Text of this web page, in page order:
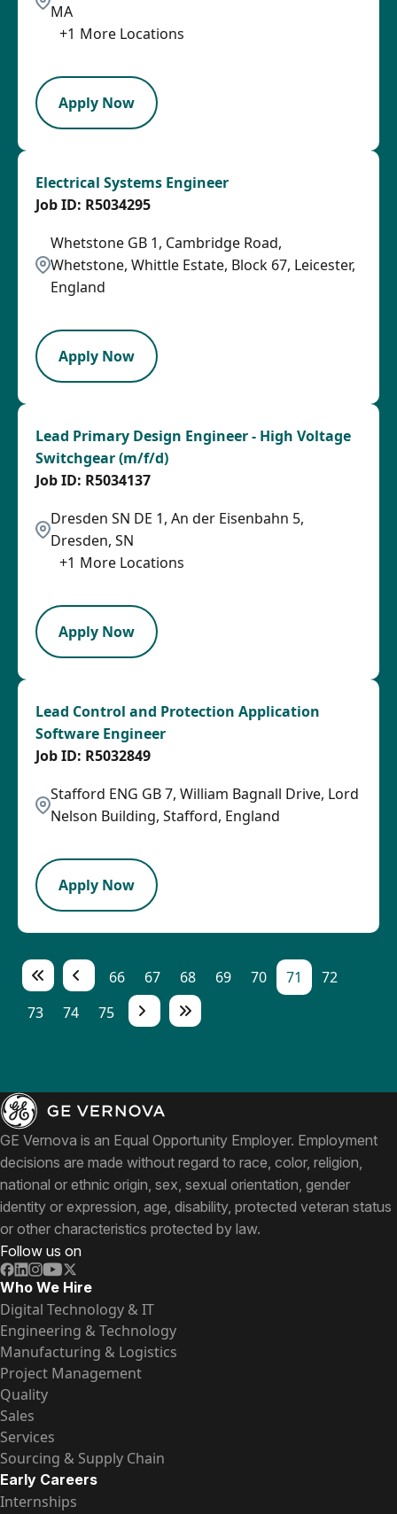
MA
+1 More Locations
Apply Now
Electrical Systems Engineer
Whetstone GB 1, Cambridge Road,
Whetstone, Whittle Estate, Block 67, Leicester,
England
R5034295
Apply Now
Lead Primary Design Engineer - High Voltage
Switchgear (m/f/d)
Dresden SN DE 1, An der Eisenbahn 5,
Dresden, SN
+1 More Locations
R5034137
Apply Now
Lead Control and Protection Application
Software Engineer
Stafford ENG GB 7, William Bagnall Drive, Lord
Nelson Building, Stafford, England
R5032849
Apply Now
66 67 68 69 70 71
72
73
74 75
GE Vernova is an Equal Opportunity Employer. Employment
decisions are made without regard to race, color, religion,
national or ethnic origin, sex, sexual orientation, gender
identity or expression, age, disability, protected veteran status
or other characteristics protected by law.
Follow us on
Who We Hire
Digital Technology & IT
Engineering & Technology
Manufacturing & Logistics
Project Management
Quality
Sales
Services
Sourcing & Supply Chain
Early Careers
Internships